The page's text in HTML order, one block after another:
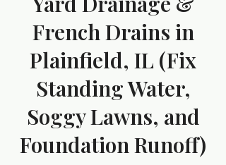
French Drains in
Plainfield, IL (Fix
Standing Water,
Soggy Lawns, and
Foundation Runoff)